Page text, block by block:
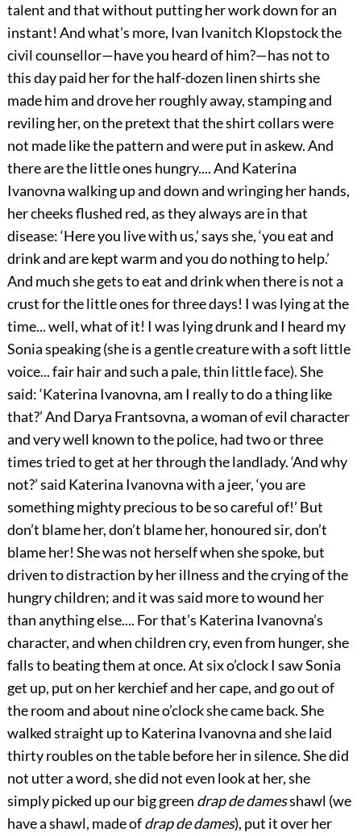
talent and that without putting her work down for an
instant! And what’s more, Ivan Ivanitch Klopstock the
civil counsellor—have you heard of him?—has not to
this day paid her for the half-dozen linen shirts she
made him and drove her roughly away, stamping and
reviling her, on the pretext that the shirt collars were
not made like the pattern and were put in askew. And
there are the little ones hungry.... And Katerina
Ivanovna walking up and down and wringing her hands,
her cheeks flushed red, as they always are in that
disease: ‘Here you live with us,’ says she, ‘you eat and
drink and are kept warm and you do nothing to help.’
And much she gets to eat and drink when there is not a
crust for the little ones for three days! I was lying at the
time... well, what of it! I was lying drunk and I heard my
Sonia speaking (she is a gentle creature with a soft little
voice... fair hair and such a pale, thin little face). She
said: ‘Katerina Ivanovna, am I really to do a thing like
that?’ And Darya Frantsovna, a woman of evil character
and very well known to the police, had two or three
times tried to get at her through the landlady. ‘And why
not?’ said Katerina Ivanovna with a jeer, ‘you are
something mighty precious to be so careful of!’ But
don’t blame her, don’t blame her, honoured sir, don’t
blame her! She was not herself when she spoke, but
driven to distraction by her illness and the crying of the
hungry children; and it was said more to wound her
than anything else.... For that’s Katerina Ivanovna’s
character, and when children cry, even from hunger, she
falls to beating them at once. At six o’clock I saw Sonia
get up, put on her kerchief and her cape, and go out of
the room and about nine o’clock she came back. She
walked straight up to Katerina Ivanovna and she laid
thirty roubles on the table before her in silence. She did
not utter a word, she did not even look at her, she
simply picked up our big green drap de damesshawl (we
have a shawl, made ofdrap de dames), put it over her